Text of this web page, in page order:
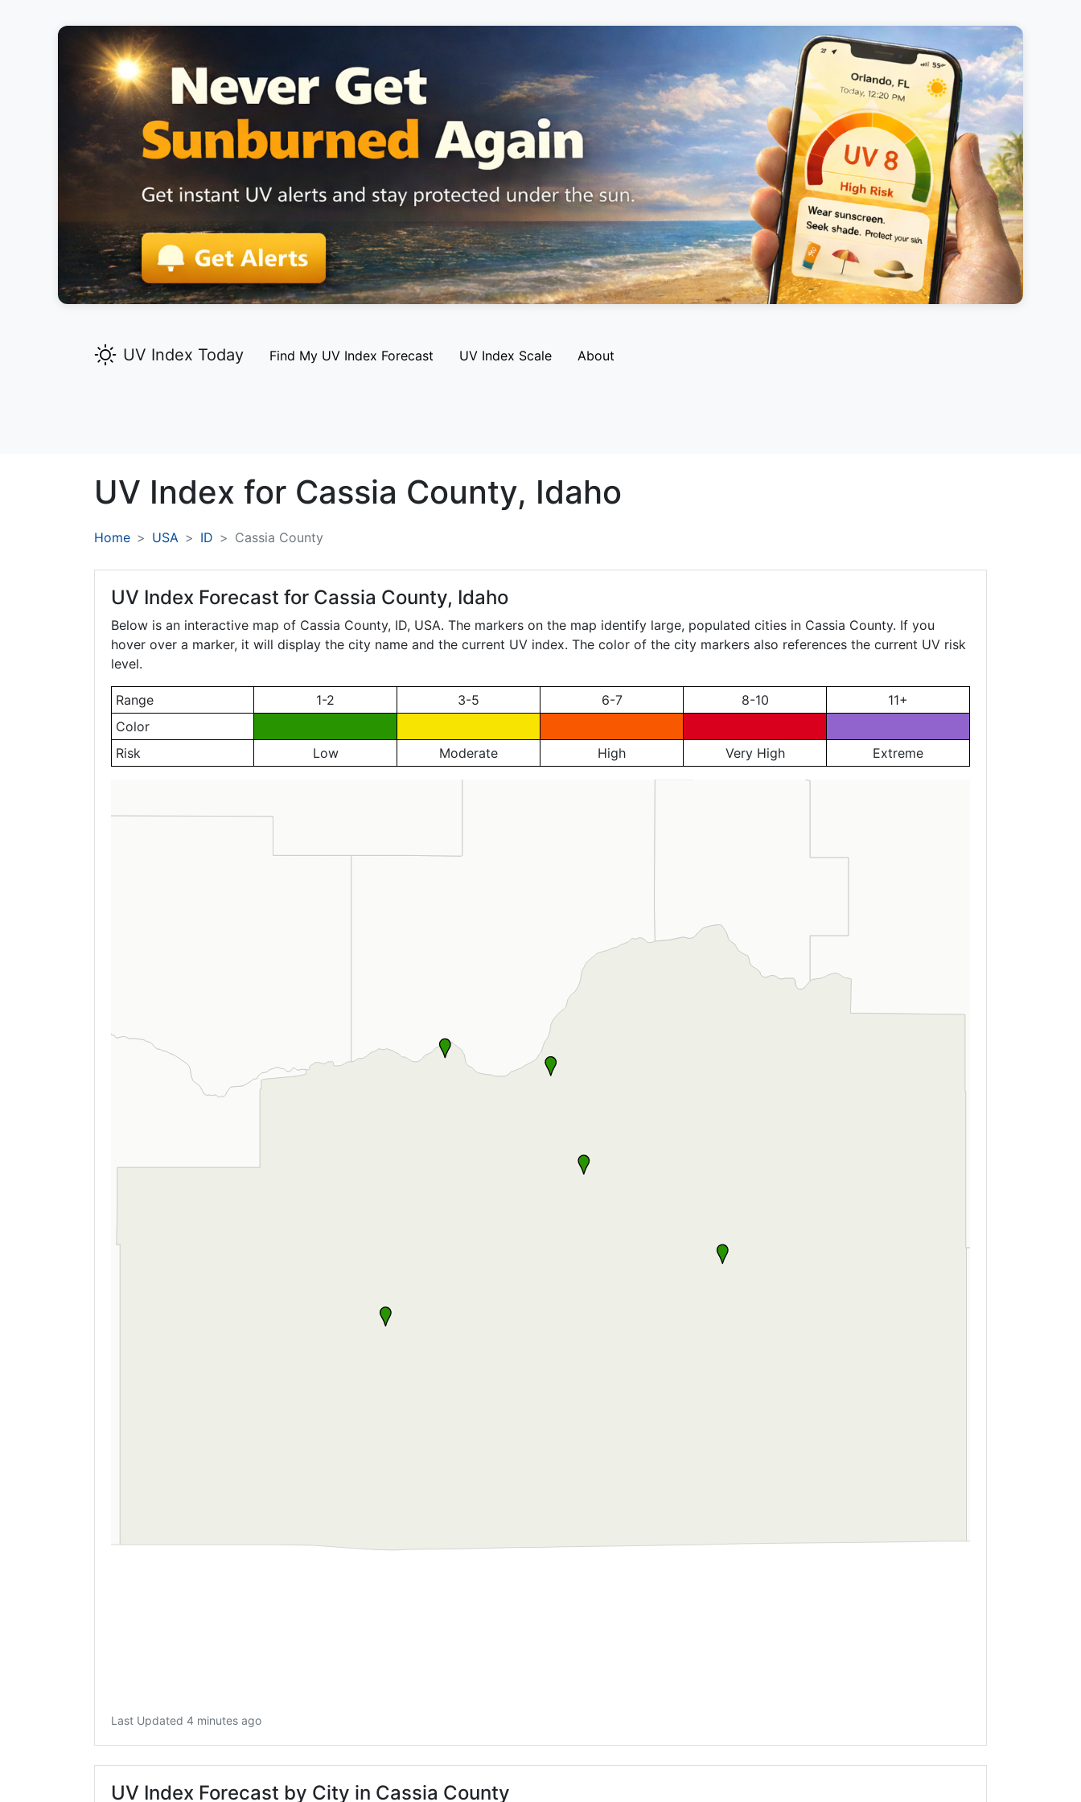
UV Index Today Find My UV Index Forecast UV Index Scale About
UV Index for Cassia County, Idaho
Home USA ID Cassia County
UV Index Forecast for Cassia County, Idaho
Below is an interactive map of Cassia County, ID, USA. The markers on the map identify large, populated cities in Cassia County. If you
hover over a marker, it will display the city name and the current UV index. The color of the city markers also references the current UV risk
level.
Range 1-2 3-5 6-7 8-10
11+
Color
Risk
Low Moderate High Very High Extreme
Last Updated 4 minutes ago
UV Index Forecast by City in Cassia County